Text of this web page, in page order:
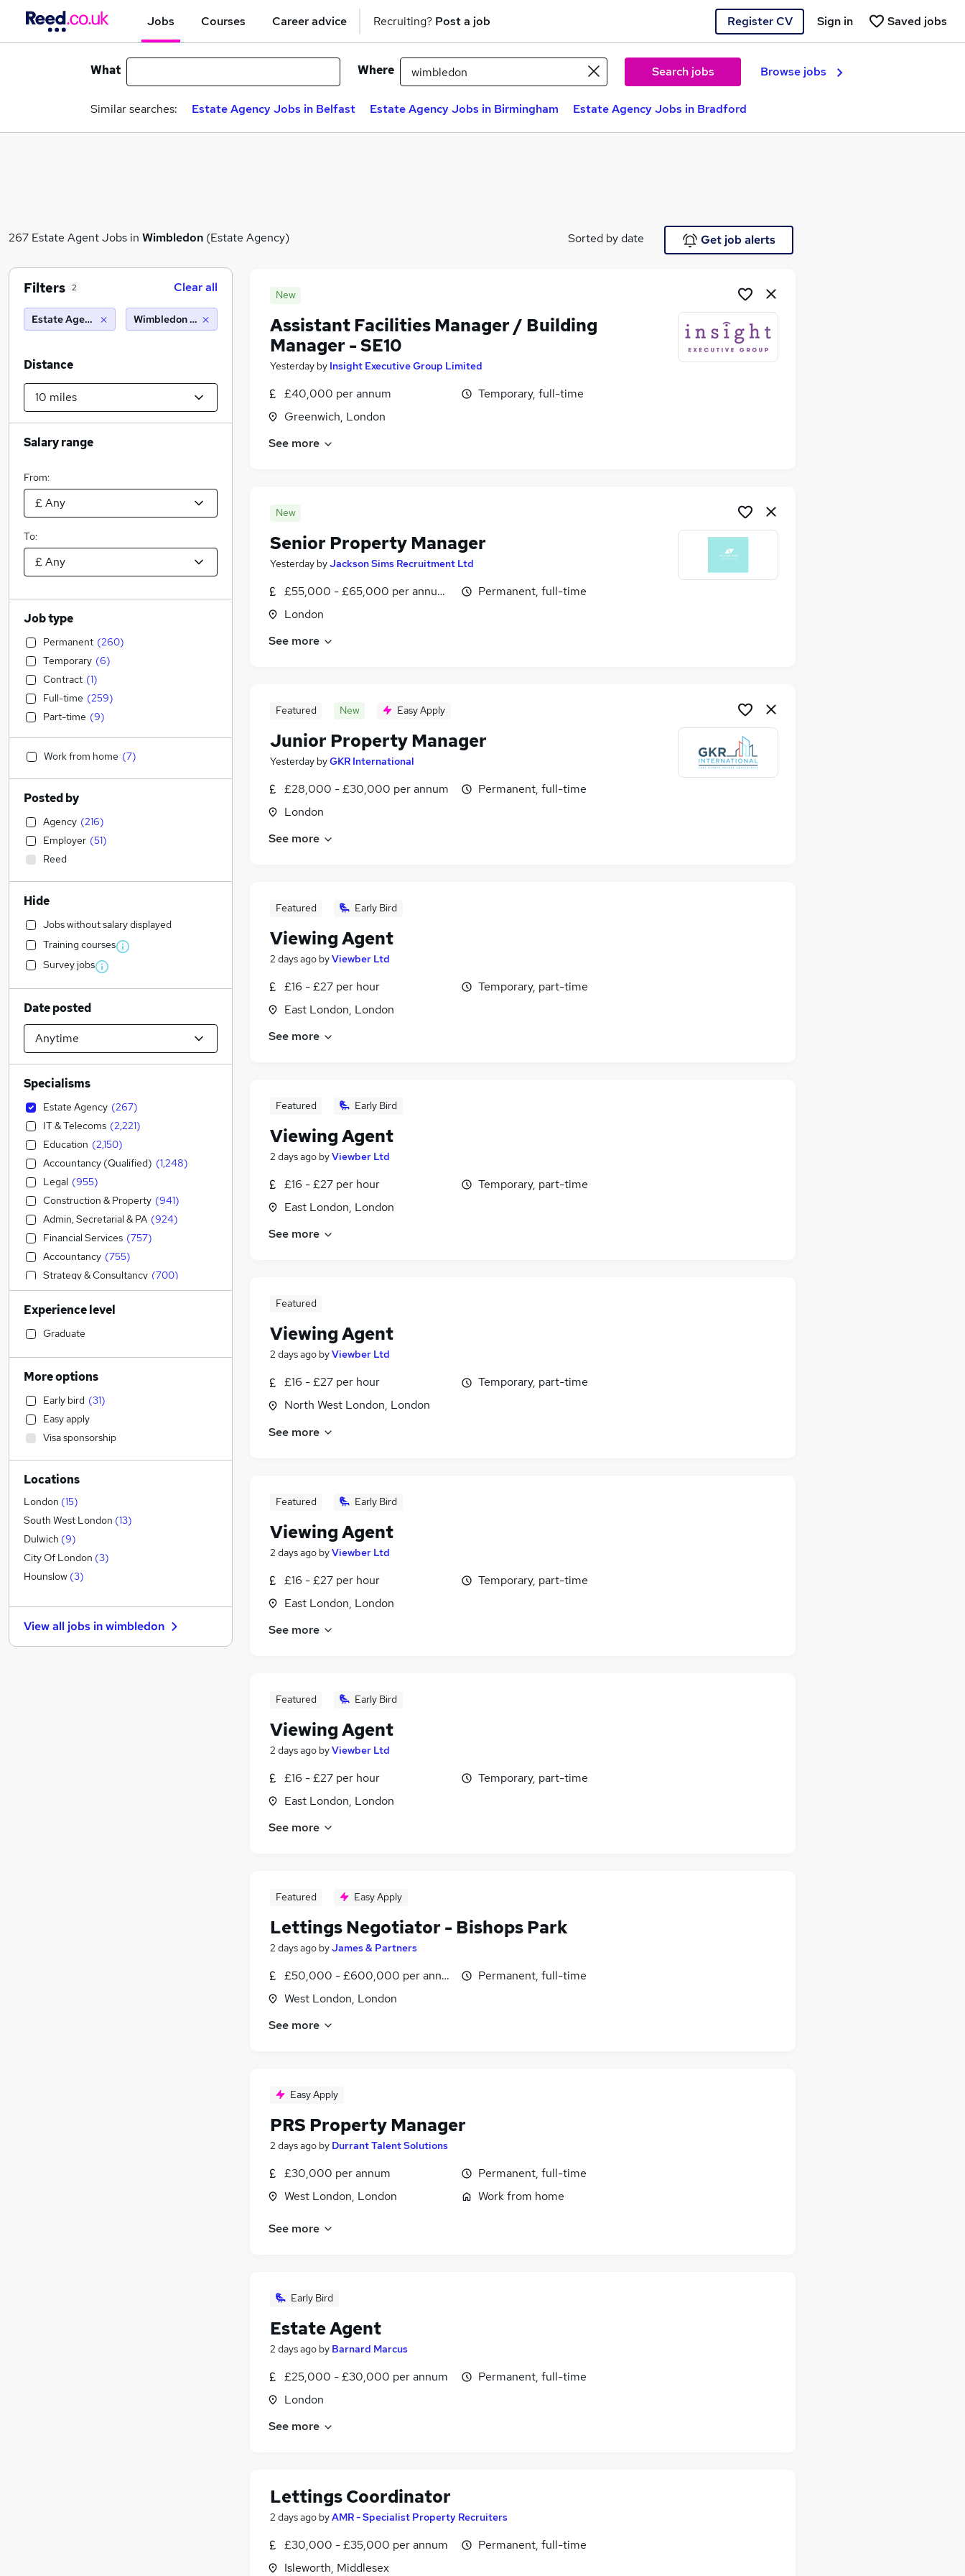
Jobs Courses Career advice Recruiting? Post a job Register CV Saved jobs
Sign in
What Where Search jobs Browse jobs
Similar searches: Estate Agency Jobs in Belfast Estate Agency Jobs in Birmingham Estate Agency Jobs in Bradford
267 Estate Agent Jobs in Wimbledon (Estate Agency) Sorted by date Get job alerts
New
Assistant Facilities Manager / Building
Manager - SE10
Yesterday by Insight Executive Group Limited
£40,000 per annum
Greenwich, London
Temporary, full-time
See more
New
Senior Property Manager
Yesterday byJackson Sims Recruitment Ltd
£55,000 - £65,000 per annum, negotiable
London
Permanent, full-time
See more
Featured New Easy Apply
Junior Property Manager
Yesterday byGKR International
£28,000 - £30,000 per annum
London
Permanent, full-time
See more
Featured Early Bird
Viewing Agent
2 days ago byViewber Ltd
£16 - £27 per hour
East London, London
Temporary, part-time
See more
Featured Early Bird
Viewing Agent
2 days ago byViewber Ltd
£16 - £27 per hour
East London, London
Temporary, part-time
See more
Featured
Viewing Agent
2 days ago byViewber Ltd
£16 - £27 per hour
North West London, London
Temporary, part-time
See more
Featured Early Bird
Viewing Agent
2 days ago byViewber Ltd
£16 - £27 per hour
East London, London
Temporary, part-time
See more
Featured Early Bird
Viewing Agent
2 days ago byViewber Ltd
£16 - £27 per hour
East London, London
Temporary, part-time
See more
Featured Easy Apply
Lettings Negotiator - Bishops Park
2 days ago byJames & Partners
£50,000 - £600,000 per annum
West London, London
Permanent, full-time
See more
Easy Apply
PRS Property Manager
2 days ago by Durrant Talent Solutions
£30,000 per annum
West London, London
Permanent, full-time
Work from home
See more
Early Bird
Estate Agent
2 days ago by Barnard Marcus
£25,000 - £30,000 per annum
London
Permanent, full-time
See more
Lettings Coordinator
2 days ago byAMR - Specialist Property Recruiters
£30,000 - £35,000 per annum
Isleworth, Middlesex
Permanent, full-time
Filters 2 Clear all
Estate Agency Wimbledon (10 miles)
Distance
Salary range
From:
To:
Job type
Permanent (260)
Temporary (6)
Contract (1)
Full-time (259)
Part-time (9)
Work from home (7)
Posted by
Agency (216)
Employer (51)
Reed
Hide
Jobs without salary displayed
Training courses
Survey jobs
Date posted
Specialisms
Estate Agency (267)
IT & Telecoms (2,221)
Education (2,150)
Accountancy (Qualified) (1,248)
Legal (955)
Construction & Property (941)
Admin, Secretarial & PA (924)
Financial Services (757)
Accountancy (755)
Strategy & Consultancy (700)
Banking (697)
Engineering (597
Sales (585
Marketing & PR
Transport & Logistics
General Insurance
Social Care
Retail (277)
Hospitality & Catering (215)
Customer Service
Media, Digital & Creative
Recruitment Consultancy
Leisure & Tourism
Health & Medicine
Graduate Training & Internships
Charity & Voluntary (126)
Motoring & Automotive (117
FMCG (82)
Experience level
Graduate
More options
Early bird (31)
Easy apply
Visa sponsorship
Locations
London (15)
South West London (13)
Dulwich (9)
City Of London (3)
Hounslow (3)
View all jobs inwimbledon